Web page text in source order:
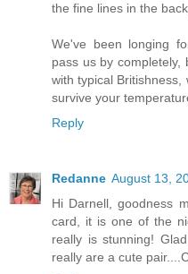
the fine lines in the
We've been longing
pass us by completely,
with typical
survive your
Reply
Redanne August 13,
Hi Darnell, goodness
card, it is one of the
really is stunning!
really are a cute